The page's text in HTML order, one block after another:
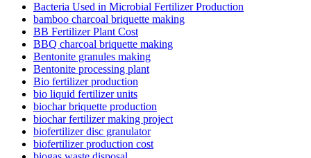
Bacteria Used in Microbial Fertilizer Production
bamboo charcoal briquette making
BB Fertilizer Plant Cost
BBQ charcoal briquette making
Bentonite granules making
Bentonite processing plant
Bio fertilizer production
bio liquid fertilizer units
biochar briquette production
biochar fertilizer making project
biofertilizer disc granulator
biofertilizer production cost